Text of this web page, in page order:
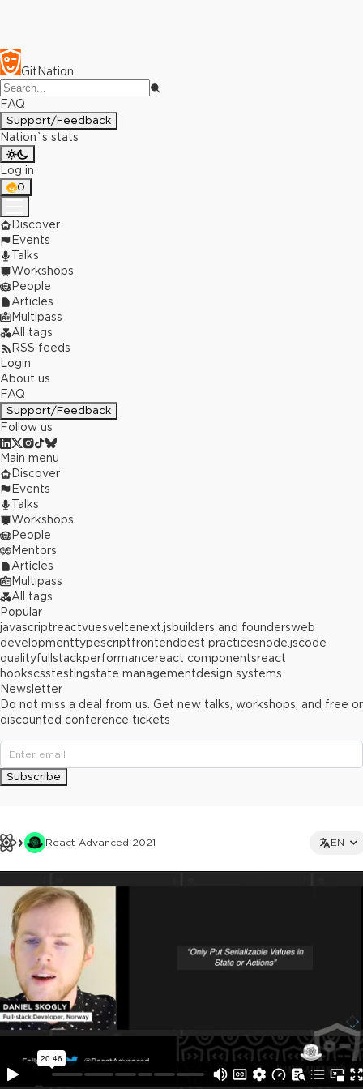
GitNation
FAQ
Support/Feedback
Nation`s stats
Log in
0
Discover
Events
Talks
Workshops
People
Articles
Multipass
All tags
RSS feeds
Login
About us
FAQ
Support/Feedback
Follow us
React Advanced 2021 EN
Main menu
Discover
Events
Talks
Workshops
People
Mentors
Articles
Multipass
All tags
Popular
javascriptreactvuesveltenext.jsbuilders and foundersweb
developmenttypescriptfrontend best practicesnode.jscode
qualityfullstackperformancereact componentsreact
hookscsstestingstate managementdesign systems
Newsletter
Do not miss a deal from us. Get new talks, workshops, and free or
discounted conference tickets
Subscribe